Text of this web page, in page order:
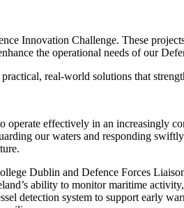
Innovation Challenge. These
the operational needs of our
real‑world solutions that
operate effectively in an increasingly
our waters and responding
Dublin and Defence Forces
ability to monitor maritime
detection system to support early